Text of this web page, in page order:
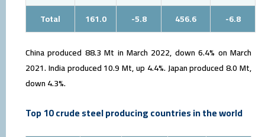
Total 161.0 -5.8 456.6 -6.8
China produced 88.3 Mt in March 2022, down 6.4% on March
2021. India produced 10.9 Mt, up 4.4%. Japan produced 8.0 Mt,
down 4.3%.
Top 10 crude steel producing countries in the world